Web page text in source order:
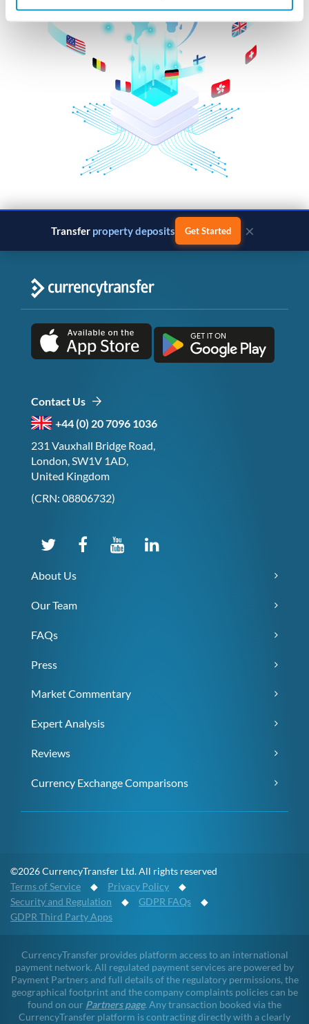
Transfer property deposits Get Started ×
Contact Us
+44 (0) 20 7096 1036
231 Vauxhall Bridge Road,
London, SW1V 1AD,
United Kingdom
(CRN: 08806732)
About Us
Our Team
FAQs
Press
Market Commentary
Expert Analysis
Reviews
Currency Exchange Comparisons
©2026 CurrencyTransfer Ltd. All rights reserved
Terms of Service ◆ Privacy Policy ◆
Security and Regulation ◆ GDPR FAQs ◆
GDPR Third Party Apps
CurrencyTransfer provides platform access to an international
payment network. All regulated payment services are powered by
Payment Partners and full details of the regulatory permissions, the
geographical footprint and the company complaints policies can be
found on our Partners page. Any transaction booked via the
CurrencyTransfer platform is contracting directly with a clearly